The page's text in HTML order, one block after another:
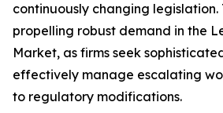
continuously changing legislation.
propelling robust demand in the
Market, as firms seek
effectively manage escalating
to regulatory modifications.